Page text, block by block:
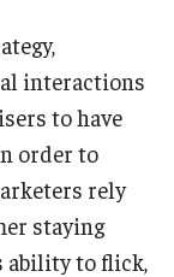
interactions
to have
order to
rely
staying
ability to flick,